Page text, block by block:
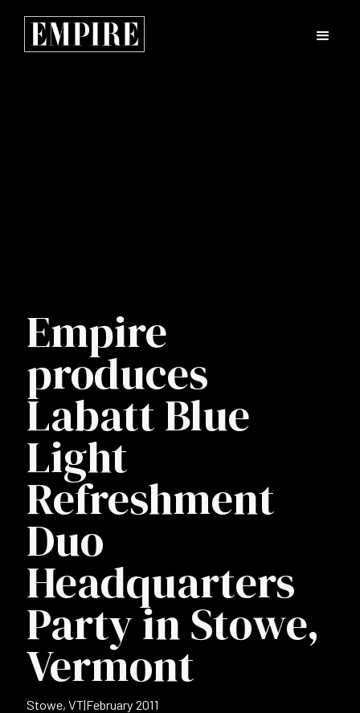
Empire
produces
Labatt Blue
Light
Refreshment
Duo
Headquarters
Party in Stowe,
Vermont
Stowe, VT|February 2011